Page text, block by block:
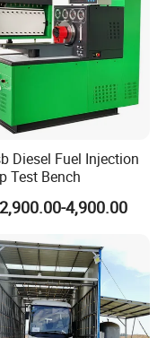
Diesel Fuel Injection
Test Bench
4,900.00